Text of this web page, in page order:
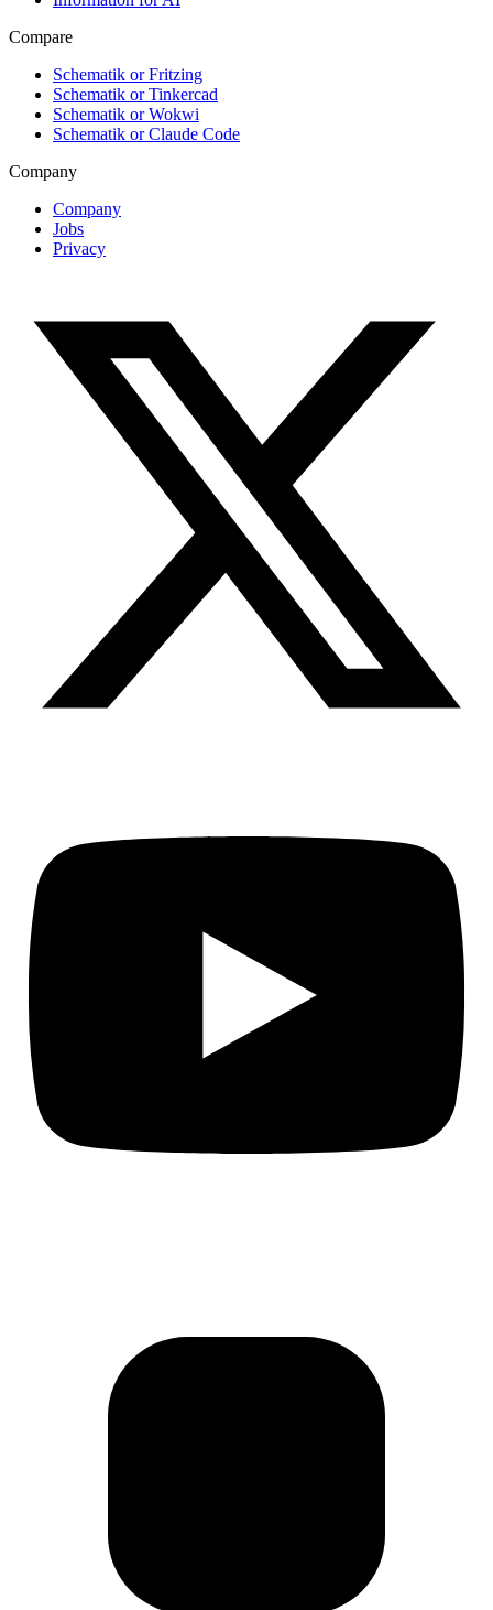
Compare
Schematik or Fritzing
Schematik or Tinkercad
Schematik or Wokwi
Schematik or Claude Code
Company
Company
Jobs
Privacy